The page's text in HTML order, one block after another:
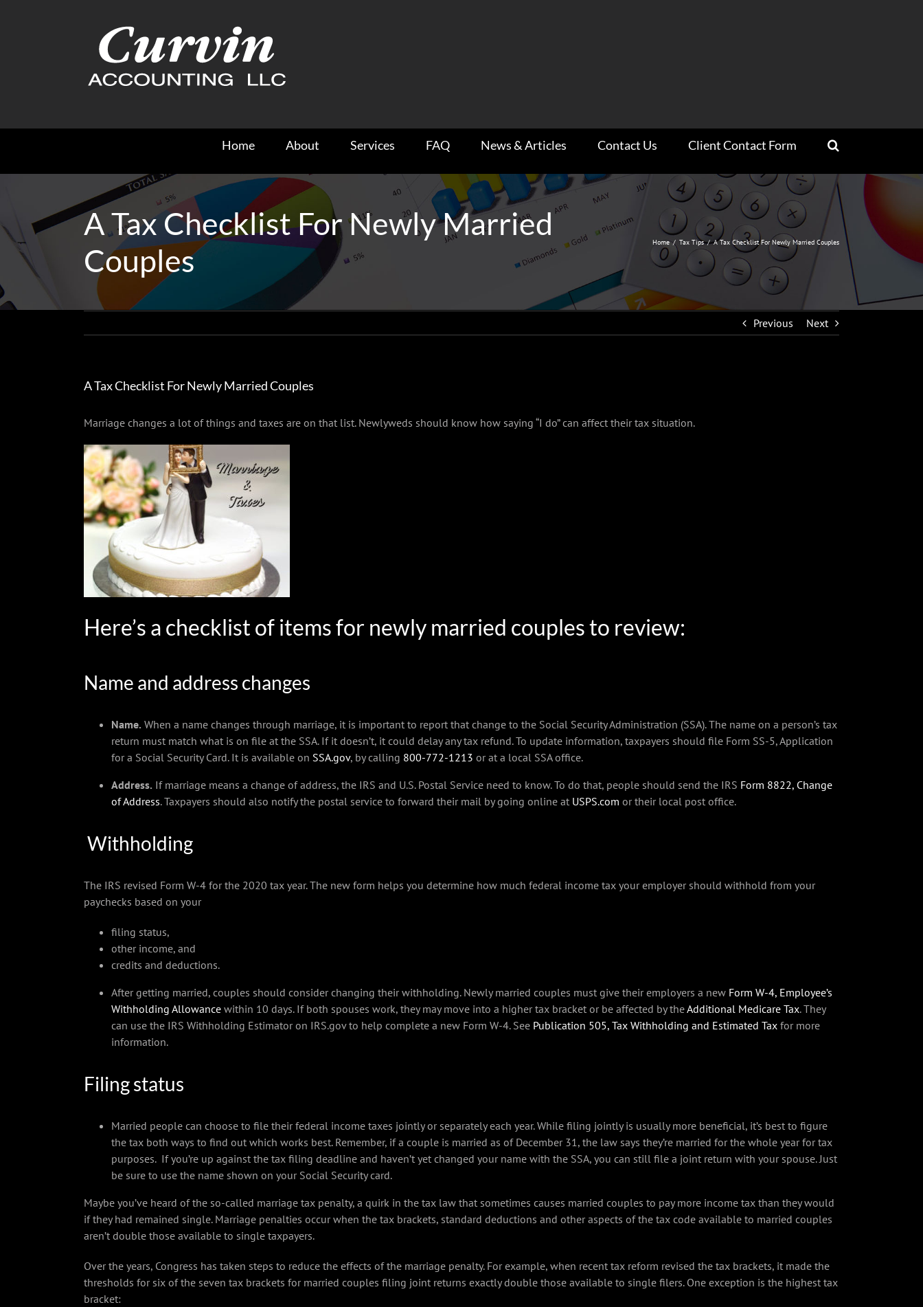
Home About Services FAQ News & Articles Contact Us Client Contact Form
A Tax Checklist For Newly Married
Couples
Home / Tax Tips / A Tax Checklist For Newly Married Couples
Previous Next
A Tax Checklist For Newly Married Couples
Marriage changes a lot of things and taxes are on that list. Newlyweds should know how saying “I do” can affect their tax situation.
Here’s a checklist of items for newly married couples to review:
Name and address changes
Name. When a name changes through marriage, it is important to report that change to the Social Security Administration (SSA). The name on a person’s tax
return must match what is on file at the SSA. If it doesn’t, it could delay any tax refund. To update information, taxpayers should file Form SS-5, Application
for a Social Security Card. It is available on SSA.gov, by calling 800-772-1213 or at a local SSA office.
Address. If marriage means a change of address, the IRS and U.S. Postal Service need to know. To do that, people should send the IRS Form 8822, Change
of Address. Taxpayers should also notify the postal service to forward their mail by going online at USPS.com or their local post office.
Withholding
The IRS revised Form W-4 for the 2020 tax year. The new form helps you determine how much federal income tax your employer should withhold from your
paychecks based on your
filing status,
other income, and
credits and deductions.
After getting married, couples should consider changing their withholding. Newly married couples must give their employers a new Form W-4, Employee’s
Withholding Allowance within 10 days. If both spouses work, they may move into a higher tax bracket or be affected by theAdditional Medicare Tax. They
can use the IRS Withholding Estimator on IRS.gov to help complete a new Form W-4. See Publication 505, Tax Withholding and Estimated Tax for more
information.
Filing status
Married people can choose to file their federal income taxes jointly or separately each year. While filing jointly is usually more beneficial, it’s best to figure
the tax both ways to find out which works best. Remember, if a couple is married as of December 31, the law says they’re married for the whole year for tax
purposes. If you’re up against the tax filing deadline and haven’t yet changed your name with the SSA, you can still file a joint return with your spouse. Just
be sure to use the name shown on your Social Security card.
Maybe you’ve heard of the so-called marriage tax penalty, a quirk in the tax law that sometimes causes married couples to pay more income tax than they would
if they had remained single. Marriage penalties occur when the tax brackets, standard deductions and other aspects of the tax code available to married couples
aren’t double those available to single taxpayers.
Over the years, Congress has taken steps to reduce the effects of the marriage penalty. For example, when recent tax reform revised the tax brackets, it made the
thresholds for six of the seven tax brackets for married couples filing joint returns exactly double those available to single filers. One exception is the highest tax
bracket: